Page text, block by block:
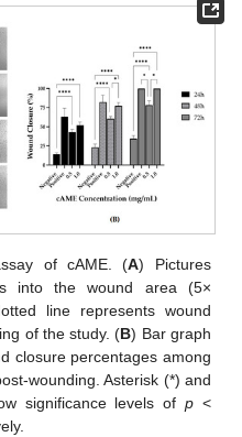
of cAME. (A) Pictures
into the wound area (5×
line represents wound
of the study. (B) Bar graph
closure percentages among
wounding. Asterisk (*) and
significance levels ofp <